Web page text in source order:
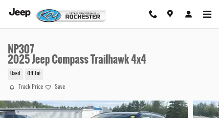
NP307
2025 Jeep Compass Trailhawk 4x4
Used Off Lot
Track Price Save